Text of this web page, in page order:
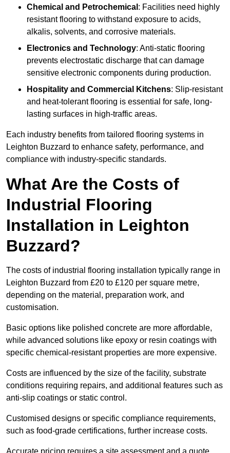
Chemical and Petrochemical : Facilities need highly
resistant flooring to withstand exposure to acids,
alkalis, solvents, and corrosive materials.
Electronics and Technology: Anti-static flooring
prevents electrostatic discharge that can damage
sensitive electronic components during production.
Hospitality and Commercial Kitchens: Slip-resistant
and heat-tolerant flooring is essential for safe, long-
lasting surfaces in high-traffic areas.
Each industry benefits from tailored flooring systems in
Leighton Buzzard to enhance safety, performance, and
compliance with industry-specific standards.
What Are the Costs of
Industrial Flooring
Installation in Leighton
Buzzard?
The costs of industrial flooring installation typically range in
Leighton Buzzard from £20 to £120 per square metre,
depending on the material, preparation work, and
customisation.
Basic options like polished concrete are more affordable,
while advanced solutions like epoxy or resin coatings with
specific chemical-resistant properties are more expensive.
Costs are influenced by the size of the facility, substrate
conditions requiring repairs, and additional features such as
anti-slip coatings or static control.
Customised designs or specific compliance requirements,
such as food-grade certifications, further increase costs.